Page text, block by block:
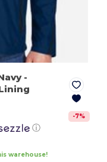
-
-7%
ⓘ
warehouse!